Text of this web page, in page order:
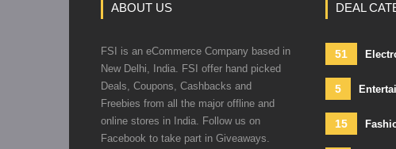
ABOUT US
FSI is an eCommerce Company based in
New Delhi, India. FSI offer hand picked
Deals, Coupons, Cashbacks and
Freebies from all the major offline and
online stores in India. Follow us on
Facebook to take part in Giveaways.
DEAL
51
5
15